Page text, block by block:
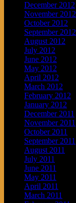
December 2012
November 2012
October 2012
September 2012
August 2012
July 2012
June 2012
May 2012
April 2012
March 2012
February 2012
January 2012
December 2011
November 2011
October 2011
September 2011
August 2011
July 2011
June 2011
May 2011
April 2011
March 2011